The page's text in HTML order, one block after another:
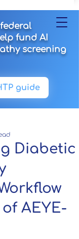
federal
fund AI
screening
guide
Diabetic
AEYE-